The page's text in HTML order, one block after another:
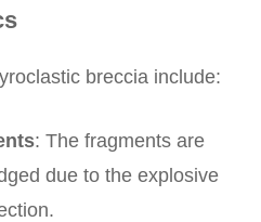
breccia include:
: The fragments are
due to the explosive